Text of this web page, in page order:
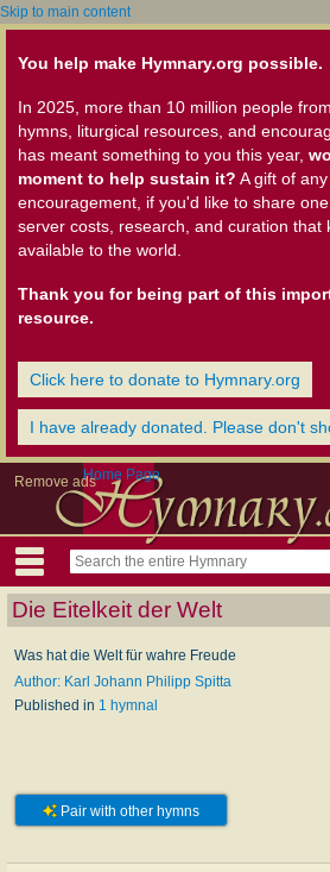
Skip to main content
You help make Hymnary.org possible.
In 2025, more than 10 million people
hymns, liturgical resources, and
has meant something to you this year,
moment to help sustain it? A gift of
encouragement, if you'd like to share
server costs, research, and curation that
available to the world.
Thank you for being part of this
resource.
Click here to donate to Hymnary.org
I have already donated. Please don't
Remove adsHome Page
Die Eitelkeit der Welt
Was hat die Welt für wahre Freude
Author: Karl Johann Philipp Spitta
Published in 1 hymnal
Pair with other hymns